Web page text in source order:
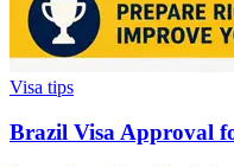
Visa tips
Brazil Visa Approval